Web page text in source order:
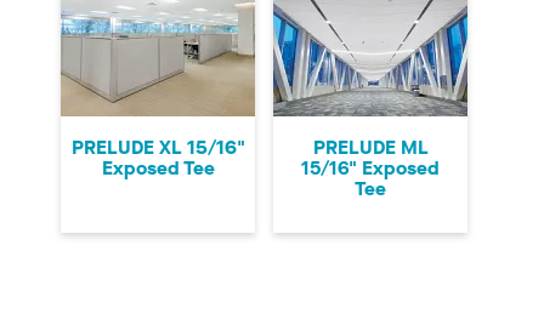
PRELUDE XL 15/16"
Exposed Tee
PRELUDE ML
15/16" Exposed
Tee